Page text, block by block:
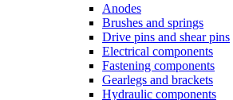
Anodes
Brushes and springs
Drive pins and shear pins
Electrical components
Fastening components
Gearlegs and brackets
Hydraulic components